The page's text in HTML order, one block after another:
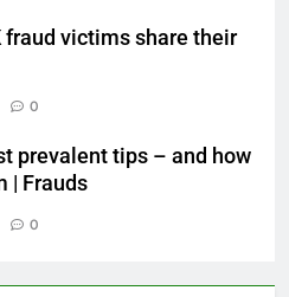
fraud victims share their
0
prevalent tips – and how
| Frauds
0